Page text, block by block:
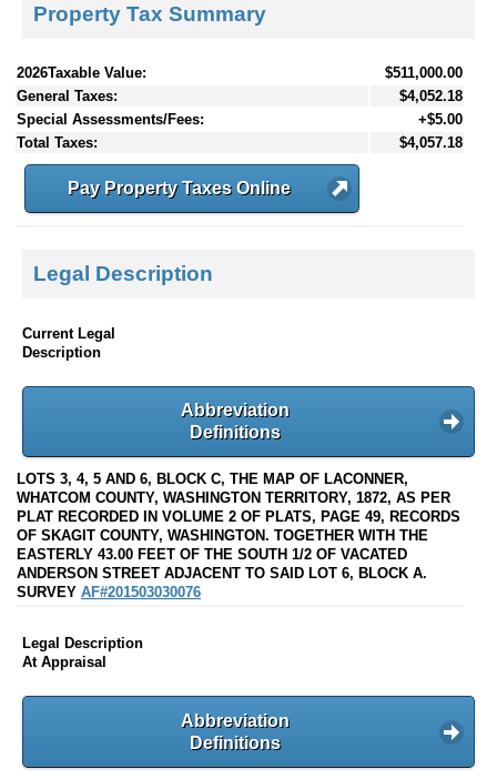
Property Tax Summary
2026Taxable Value:
$511,000.00
General Taxes:
$4,052.18
Special Assessments/Fees:
+$5.00
Total Taxes:
$4,057.18
Pay Property Taxes Online
Legal Description
Current Legal
Description
Abbreviation
Definitions
LOTS 3, 4, 5 AND 6, BLOCK C, THE MAP OF LACONNER,
WHATCOM COUNTY, WASHINGTON TERRITORY, 1872, AS PER
PLAT RECORDED IN VOLUME 2 OF PLATS, PAGE 49, RECORDS
OF SKAGIT COUNTY, WASHINGTON. TOGETHER WITH THE
EASTERLY 43.00 FEET OF THE SOUTH 1/2 OF VACATED
ANDERSON STREET ADJACENT TO SAID LOT 6, BLOCK A.
SURVEY AF#201503030076
Legal Description
At Appraisal
Abbreviation
Definitions